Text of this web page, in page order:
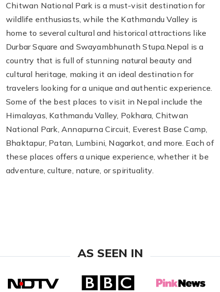
Chitwan National Park is a must-visit destination for
wildlife enthusiasts, while the Kathmandu Valley is
home to several cultural and historical attractions like
Durbar Square and Swayambhunath Stupa.Nepal is a
country that is full of stunning natural beauty and
cultural heritage, making it an ideal destination for
travelers looking for a unique and authentic experience.
Some of the best places to visit in Nepal include the
Himalayas, Kathmandu Valley, Pokhara, Chitwan
National Park, Annapurna Circuit, Everest Base Camp,
Bhaktapur, Patan, Lumbini, Nagarkot, and more. Each of
these places offers a unique experience, whether it be
adventure, culture, nature, or spirituality.
AS SEEN IN